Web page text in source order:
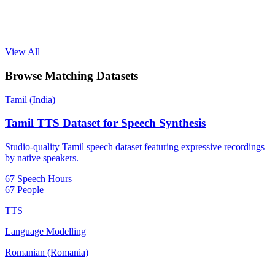
View All
Browse Matching Datasets
Tamil (India)
Tamil TTS Dataset for Speech Synthesis
Studio-quality Tamil speech dataset featuring expressive recordings
by native speakers.
67 Speech Hours
67 People
TTS
Language Modelling
Romanian (Romania)